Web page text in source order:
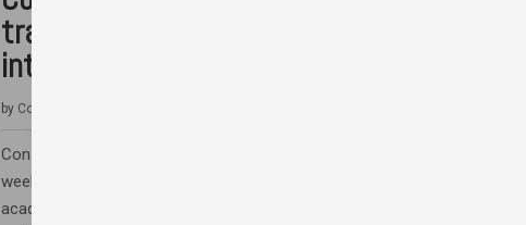
training at Hart’s jiu jitsu academy. 3
intro! October 6th we kick it off!
by Coach Hart
Conshohocken Muay Thai- Kickboxing training at Hart’s jiu jitsu academy. 3
week intro! October 6th we kick it off! Hart’s jiu jitsu and mixed martial arts
academy is located at 1050 Colwell Lane, Conshohocken PA. 19428. We